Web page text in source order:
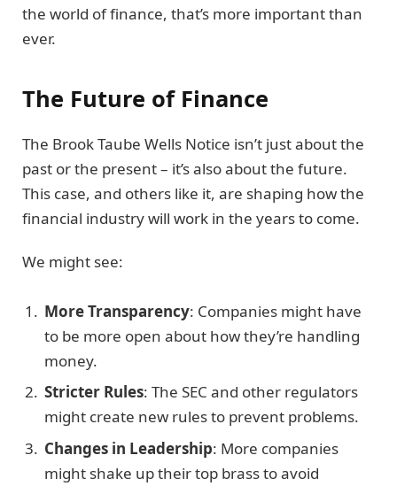
the world of finance, that’s more important than
ever.
The Future of Finance
The Brook Taube Wells Notice isn’t just about the
past or the present – it’s also about the future.
This case, and others like it, are shaping how the
financial industry will work in the years to come.
We might see:
More Transparency: Companies might have
to be more open about how they’re handling
money.
Stricter Rules: The SEC and other regulators
might create new rules to prevent problems.
Changes in Leadership: More companies
might shake up their top brass to avoid